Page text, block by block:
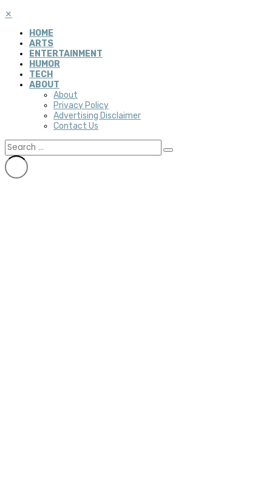
✕
HOME
ARTS
ENTERTAINMENT
HUMOR
TECH
ABOUT
About
Privacy Policy
Advertising Disclaimer
Contact Us